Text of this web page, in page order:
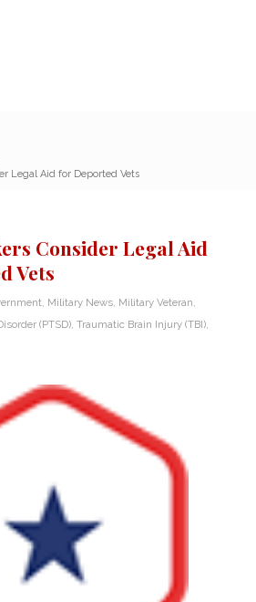
Legal Aid for Deported Vets
Consider Legal Aid
Vets
Military News Military Veteran
(PTSD) Traumatic Brain Injury (TBI)